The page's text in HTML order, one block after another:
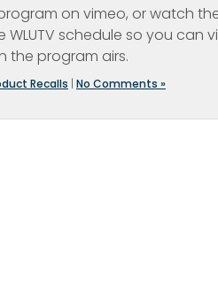
on vimeo, or watch
WLUTV schedule so you can
the program airs.
Recalls | No Comments »